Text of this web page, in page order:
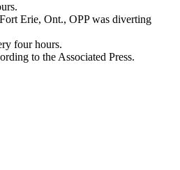
Erie, Ont., OPP was diverting
four hours.
to the Associated Press.